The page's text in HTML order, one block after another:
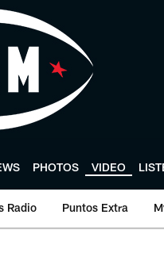
PHOTOS VIDEO
Radio Puntos Extra